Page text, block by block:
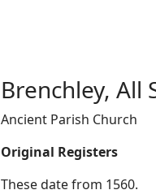
Brenchley, All
Ancient Parish Church
Original Registers
These date from 1560.